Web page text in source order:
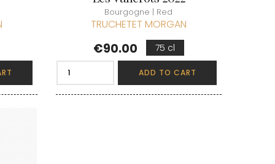
Bourgogne | Red
TRUCHETET MORGAN
Price
€90.00 75 cl
ADD TO CART